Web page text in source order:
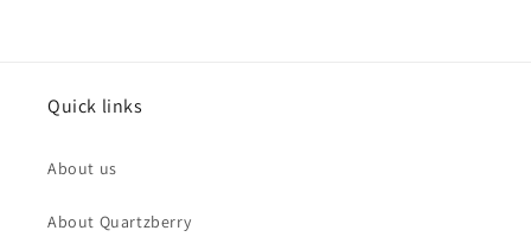
Quick links
About us
About Quartzberry